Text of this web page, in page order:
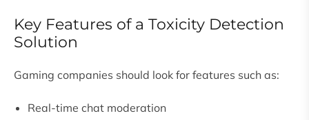
Key Features of a Toxicity Detection
Solution
Gaming companies should look for features such as:
Real-time chat moderation